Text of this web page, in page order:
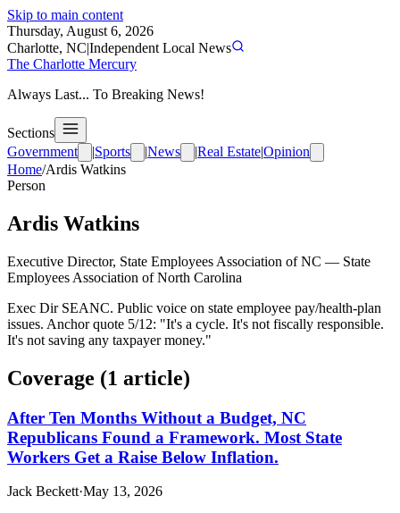
Skip to main content
Thursday, August 6, 2026
Charlotte, NC|Independent Local News
The Charlotte Mercury
Always Last... To Breaking News!
Sections
Government
|Sports |News |Real Estate|Opinion
Home/Ardis Watkins
Person
Ardis Watkins
Executive Director, State Employees Association of NC — State
Employees Association of North Carolina
Exec Dir SEANC. Public voice on state employee pay/health-plan
issues. Anchor quote 5/12: "It's a cycle. It's not fiscally responsible.
It's not saving any taxpayer money."
Coverage (1 article)
After Ten Months Without a Budget, NC
Republicans Found a Framework. Most State
Workers Get a Raise Below Inflation.
Jack Beckett·May 13, 2026